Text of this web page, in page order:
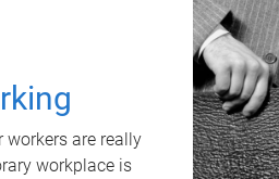
are really
workplace is